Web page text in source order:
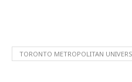
TORONTO METROPOLITAN